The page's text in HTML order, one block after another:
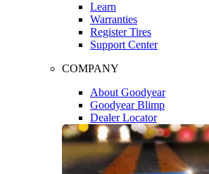
Learn
Warranties
Register Tires
Support Center
COMPANY
About Goodyear
Goodyear Blimp
Dealer Locator